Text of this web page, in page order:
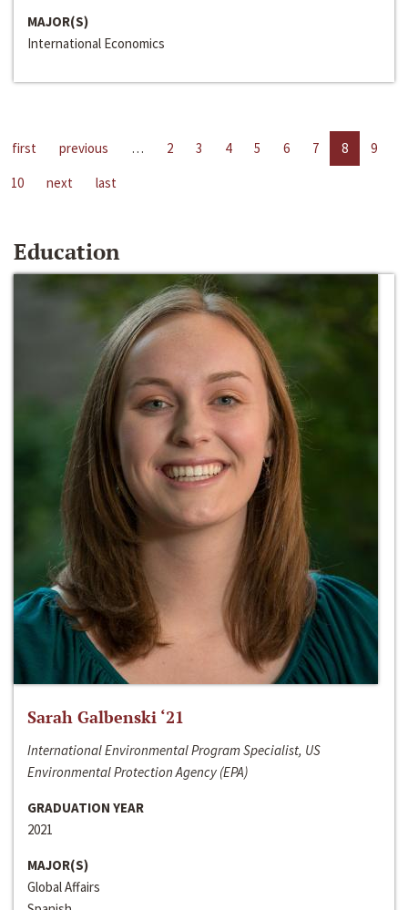
MAJOR(S)
International Economics
first previous … 2 3 4 5 6 7 8
9
10
next last
Education
Sarah Galbenski ‘21
International Environmental Program Specialist, US
Environmental Protection Agency (EPA)
GRADUATION YEAR
2021
MAJOR(S)
Global Affairs